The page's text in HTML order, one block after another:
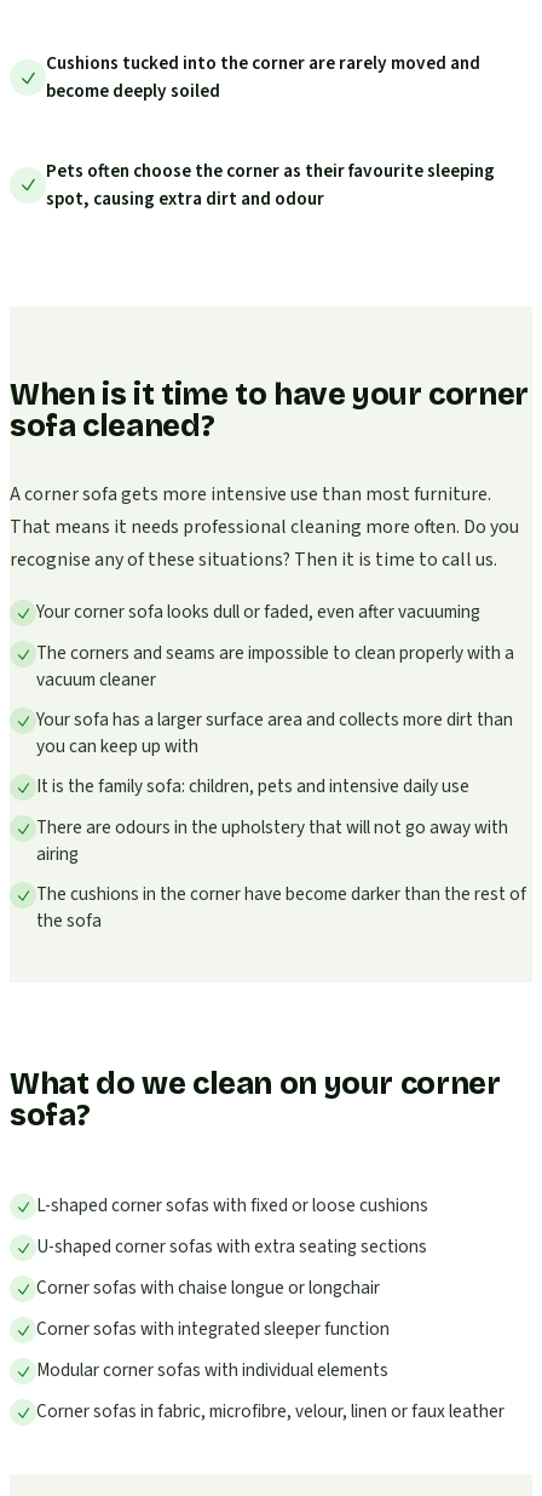
Cushions tucked into the corner are rarely moved and
become deeply soiled
Pets often choose the corner as their favourite sleeping
spot, causing extra dirt and odour
When is it time to have your corner
sofa cleaned?
A corner sofa gets more intensive use than most furniture.
That means it needs professional cleaning more often. Do you
recognise any of these situations? Then it is time to call us.
Your corner sofa looks dull or faded, even after vacuuming
The corners and seams are impossible to clean properly with a
vacuum cleaner
Your sofa has a larger surface area and collects more dirt than
you can keep up with
It is the family sofa: children, pets and intensive daily use
There are odours in the upholstery that will not go away with
airing
The cushions in the corner have become darker than the rest of
the sofa
What do we clean on your corner
sofa?
L-shaped corner sofas with fixed or loose cushions
U-shaped corner sofas with extra seating sections
Corner sofas with chaise longue or longchair
Corner sofas with integrated sleeper function
Modular corner sofas with individual elements
Corner sofas in fabric, microfibre, velour, linen or faux leather